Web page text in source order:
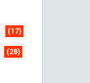
(17)
(28)